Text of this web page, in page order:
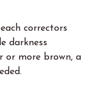
correctors
darkness
or more brown, a